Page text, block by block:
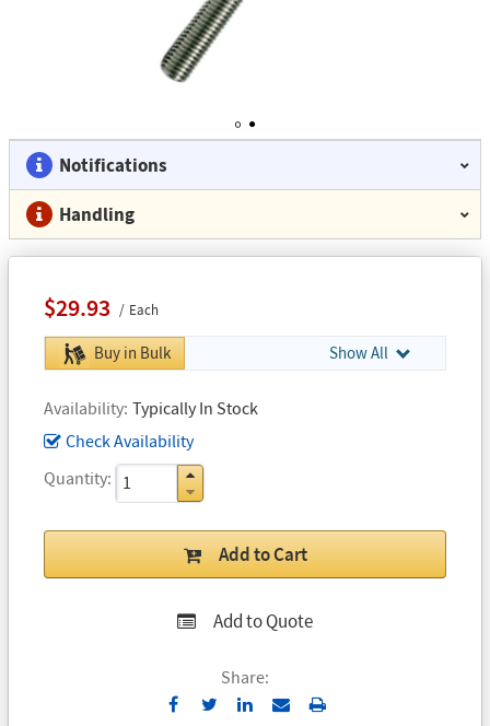
Notifications
Handling
$29.93 Each
Buy in Bulk Show All
Availability Typically In Stock
Check Availability
Quantity
Add to Cart
Add to Quote
Share:
Send Print